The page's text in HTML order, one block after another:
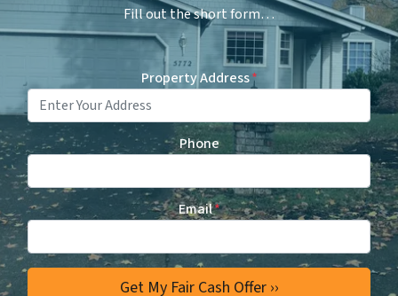
Fill out the short form…
Property Address*
Phone
Email*